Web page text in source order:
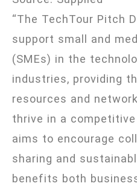
“The TechTour Pitch
support small and
(SMEs) in the
industries, providing
resources and
thrive in a
aims to encourage
sharing and
benefits both